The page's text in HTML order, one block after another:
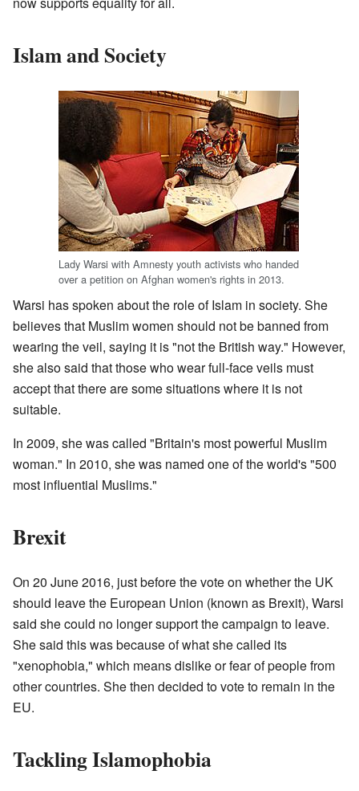
Islam and Society
Lady Warsi with Amnesty youth activists who handed
over a petition on Afghan women's rights in 2013.
Warsi has spoken about the role of Islam in society. She
believes that Muslim women should not be banned from
wearing the veil, saying it is "not the British way." However,
she also said that those who wear full-face veils must
accept that there are some situations where it is not
suitable.
In 2009, she was called "Britain's most powerful Muslim
woman." In 2010, she was named one of the world's "500
most influential Muslims."
Brexit
On 20 June 2016, just before the vote on whether the UK
should leave the European Union (known as Brexit), Warsi
said she could no longer support the campaign to leave.
She said this was because of what she called its
"xenophobia," which means dislike or fear of people from
other countries. She then decided to vote to remain in the
EU.
Tackling Islamophobia